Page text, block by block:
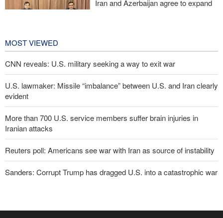
Iran and Azerbaijan agree to expand
MOST VIEWED
CNN reveals: U.S. military seeking a way to exit war
U.S. lawmaker: Missile “imbalance” between U.S. and Iran clearly
evident
More than 700 U.S. service members suffer brain injuries in
Iranian attacks
Reuters poll: Americans see war with Iran as source of instability
Sanders: Corrupt Trump has dragged U.S. into a catastrophic war